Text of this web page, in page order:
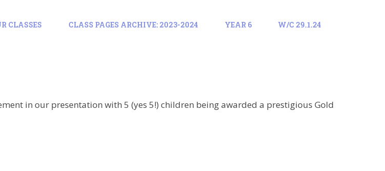
CLASSES CLASS PAGES ARCHIVE: 2023-2024 YEAR 6 W/C 29.1.24
in our presentation with 5 (yes 5!) children being awarded a prestigious Gold